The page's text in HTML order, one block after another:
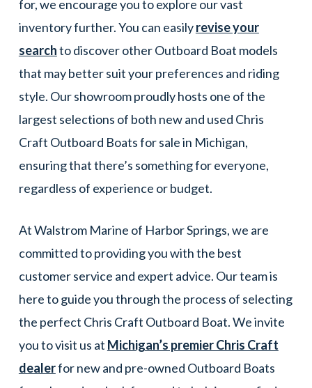
for, we encourage you to explore our vast
inventory further. You can easilyrevise your
searchto discover other Outboard Boat models
that may better suit your preferences and riding
style. Our showroom proudly hosts one of the
largest selections of both new and used Chris
Craft Outboard Boats for sale in Michigan,
ensuring that there’s something for everyone,
regardless of experience or budget.
At Walstrom Marine of Harbor Springs, we are
committed to providing you with the best
customer service and expert advice. Our team is
here to guide you through the process of selecting
the perfect Chris Craft Outboard Boat. We invite
you to visit us at Michigan’s premier Chris Craft
dealerfor new and pre-owned Outboard Boats